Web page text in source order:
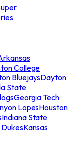
College
BluejaysDayton
State
Georgia Tech
LopesHouston
Indiana State
DukesKansas